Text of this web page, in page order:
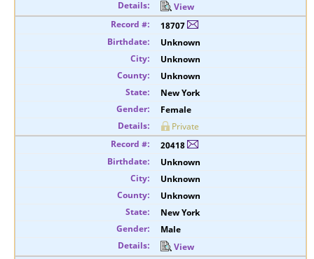
View
18707
Unknown
Unknown
Unknown
New York
Female
Private
20418
Unknown
Unknown
Unknown
New York
Male
View